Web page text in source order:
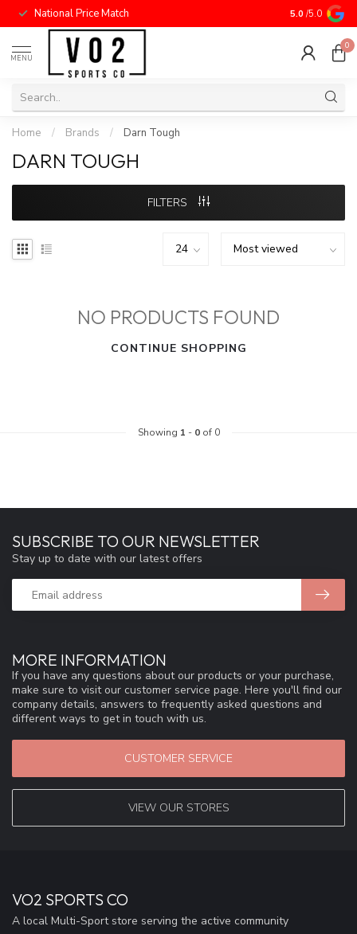
National Price Match 5.0 /5.0
MENU
0
Home / Brands / Darn Tough
DARN TOUGH
FILTERS
NO PRODUCTS FOUND
CONTINUE SHOPPING
Showing 1 - 0of 0
MORE INFORMATION
If you have any questions about our products or your purchase,
make sure to visit our customer service page. Here you'll find our
company details, answers to frequently asked questions and
different ways to get in touch with us.
CUSTOMER SERVICE
VIEW OUR STORES
SUBSCRIBE TO OUR NEWSLETTER
Stay up to date with our latest offers
VO2 SPORTS CO
A local Multi-Sport store serving the active community